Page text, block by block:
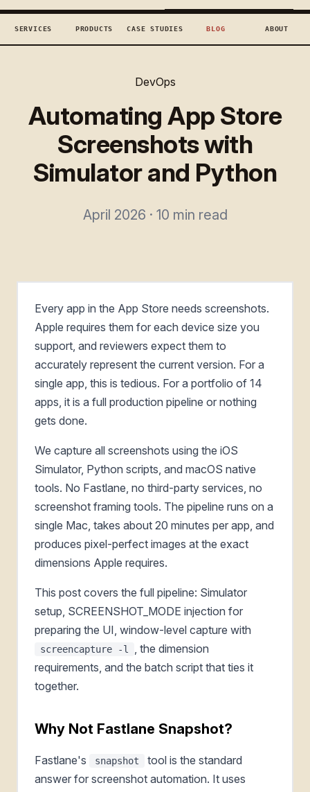
SERVICES PRODUCTS CASE STUDIES BLOG ABOUT
DevOps
Automating App Store
Screenshots with
Simulator and Python
April 2026 · 10 min read
Every app in the App Store needs screenshots.
Apple requires them for each device size you
support, and reviewers expect them to
accurately represent the current version. For a
single app, this is tedious. For a portfolio of 14
apps, it is a full production pipeline or nothing
gets done.
We capture all screenshots using the iOS
Simulator, Python scripts, and macOS native
tools. No Fastlane, no third-party services, no
screenshot framing tools. The pipeline runs on a
single Mac, takes about 20 minutes per app, and
produces pixel-perfect images at the exact
dimensions Apple requires.
This post covers the full pipeline: Simulator
setup, SCREENSHOT_MODE injection for
preparing the UI, window-level capture with
screencapture -l
, the dimension
requirements, and the batch script that ties it
together.
Why Not Fastlane Snapshot?
Fastlane's snapshot
tool is the standard
answer for screenshot automation. It uses